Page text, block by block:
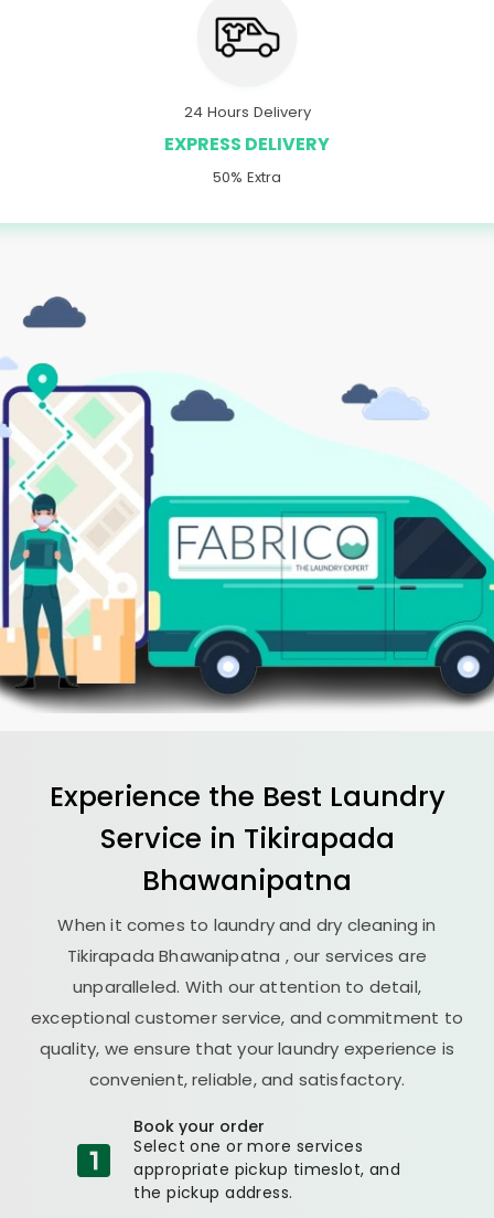
24 Hours Delivery
EXPRESS DELIVERY
50% Extra
Experience the Best Laundry
Service in Tikirapada
Bhawanipatna
When it comes to laundry and dry cleaning in
Tikirapada Bhawanipatna , our services are
unparalleled. With our attention to detail,
exceptional customer service, and commitment to
quality, we ensure that your laundry experience is
convenient, reliable, and satisfactory.
Book your order
Select one or more services
appropriate pickup timeslot, and
the pickup address.